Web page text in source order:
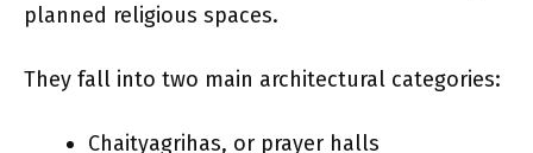
planned religious spaces.
They fall into two main architectural categories:
Chaityagrihas, or prayer halls